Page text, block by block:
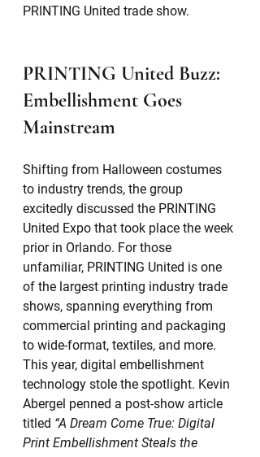
PRINTING United trade show.
PRINTING United Buzz:
Embellishment Goes
Mainstream
Shifting from Halloween costumes
to industry trends, the group
excitedly discussed the PRINTING
United Expo that took place the week
prior in Orlando. For those
unfamiliar, PRINTING United is one
of the largest printing industry trade
shows, spanning everything from
commercial printing and packaging
to wide-format, textiles, and more.
This year, digital embellishment
technology stole the spotlight. Kevin
Abergel penned a post-show article
titled “A Dream Come True: Digital
Print Embellishment Steals the